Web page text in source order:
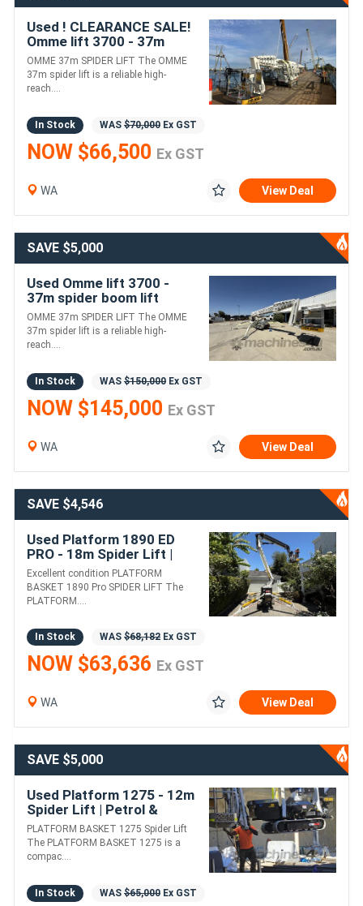
Used ! CLEARANCE SALE!
Omme lift 3700 - 37m
spider boom lift !!Due for
10-Year Annual Service!!
OMME 37m SPIDER LIFT The OMME
37m spider lift is a reliable high-
reach....
In Stock WAS $70,000 Ex GST
NOW $66,500 Ex GST
WA View Deal
SAVE $5,000
Used Omme lift 3700 -
37m spider boom lift
OMME 37m SPIDER LIFT The OMME
37m spider lift is a reliable high-
reach....
In Stock WAS $150,000 Ex GST
NOW $145,000 Ex GST
WA View Deal
SAVE $4,546
Used Platform 1890 ED
PRO - 18m Spider Lift |
Diesel & Electric Motor
Excellent condition PLATFORM
BASKET 1890 Pro SPIDER LIFT The
PLATFORM....
In Stock WAS $68,182 Ex GST
NOW $63,636 Ex GST
WA View Deal
SAVE $5,000
Used Platform 1275 - 12m
Spider Lift | Petrol &
Electric Motor
PLATFORM BASKET 1275 Spider Lift
The PLATFORM BASKET 1275 is a
compac....
In Stock WAS $65,000 Ex GST